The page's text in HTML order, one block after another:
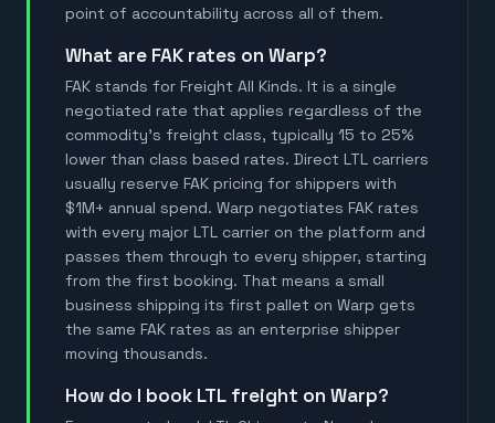
point of accountability across all of them.
What are FAK rates on Warp?
FAK stands for Freight All Kinds. It is a single
negotiated rate that applies regardless of the
commodity's freight class, typically 15 to 25%
lower than class based rates. Direct LTL carriers
usually reserve FAK pricing for shippers with
$1M+ annual spend. Warp negotiates FAK rates
with every major LTL carrier on the platform and
passes them through to every shipper, starting
from the first booking. That means a small
business shipping its first pallet on Warp gets
the same FAK rates as an enterprise shipper
moving thousands.
How do I book LTL freight on Warp?